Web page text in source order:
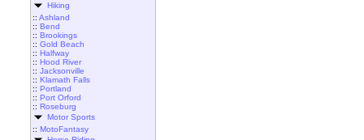
Hiking
:: Ashland
:: Bend
:: Brookings
:: Gold Beach
:: Halfway
:: Hood River
:: Jacksonville
:: Klamath Falls
:: Portland
:: Port Orford
:: Roseburg
Motor Sports
:: MotoFantasy